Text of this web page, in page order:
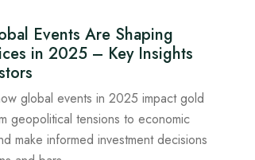
Events Are Shaping
in 2025 – Key Insights
global events in 2025 impact gold
geopolitical tensions to economic
make informed investment decisions